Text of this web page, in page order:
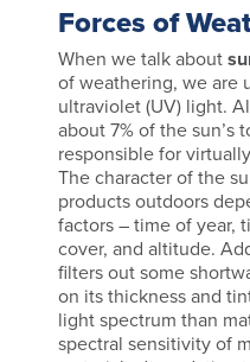
Forces of
When we talk about
of weathering, we are
ultraviolet (UV) light.
about 7% of the sun’s
responsible for
The character of the
products outdoors
factors – time of year,
cover, and altitude.
filters out some
on its thickness and
light spectrum than
spectral sensitivity of